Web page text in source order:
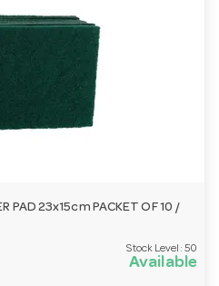
PAD 23x15cm PACKET OF 10 /
Stock Level: 50
Available